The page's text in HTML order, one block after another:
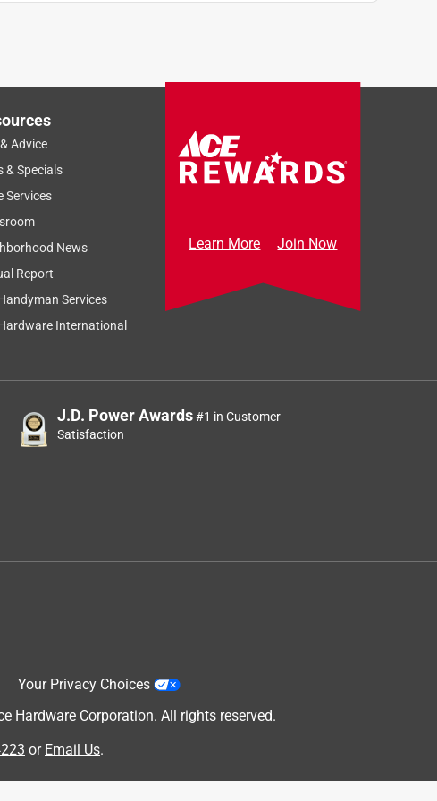
Advice
& Specials
Services
News
Report
Services
International
Learn More Join Now
J.D. Power Awards#1 in Customer
Satisfaction
Your Privacy Choices
Hardware Corporation. All rights reserved.
or Email Us.